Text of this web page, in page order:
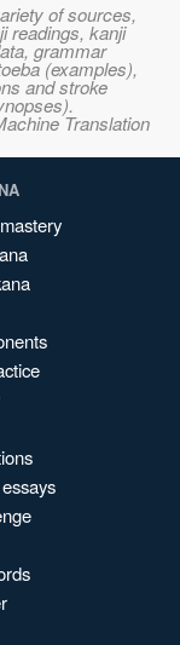
of sources,
readings, kanji
grammar
(examples),
and stroke
Translation